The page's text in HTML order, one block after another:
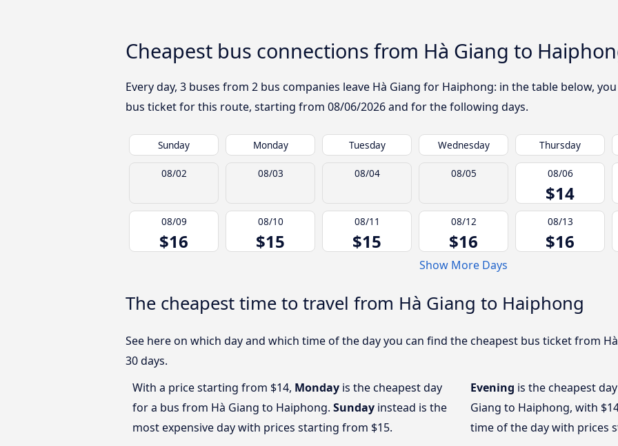
Cheapest bus connections from Hà Giang to
Every day, 3 buses from 2 bus companies leave Hà Giang for Haiphong: in the table below,
bus ticket for this route, starting from 08/06/2026and for the following days.
Sunday Monday Tuesday Wednesday Thursday
08/02 08/03 08/04 08/05 08/06
$14
08/09
$16
08/10
$15
08/11
$15
08/12
$16
08/13
$16
Show More Days
The cheapest time to travel from Hà Giang to Haiphong
See here on which day and which time of the day you can find the cheapest bus ticket from
30 days.
With a price starting from $14, Monday is the cheapest day
for a bus from Hà Giang to Haiphong. Sunday instead is the
most expensive day with prices starting from $15.
Evening is the cheapest
Giang to Haiphong, with
time of the day with prices